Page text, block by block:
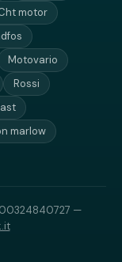
motor
Motovario
Rossi
marlow
—